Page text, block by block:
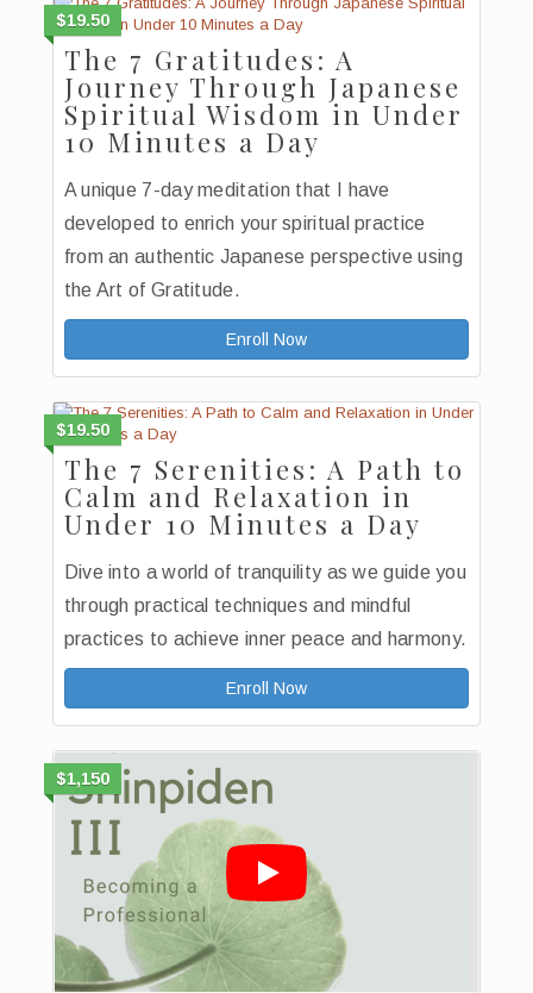
$19.50
The 7 Gratitudes: A
Journey Through Japanese
Spiritual Wisdom in Under
10 Minutes a Day
A unique 7-day meditation that I have
developed to enrich your spiritual practice
from an authentic Japanese perspective using
the Art of Gratitude.
Enroll Now
$19.50
The 7 Serenities: A Path to
Calm and Relaxation in
Under 10 Minutes a Day
Dive into a world of tranquility as we guide you
through practical techniques and mindful
practices to achieve inner peace and harmony.
Enroll Now
$1,150